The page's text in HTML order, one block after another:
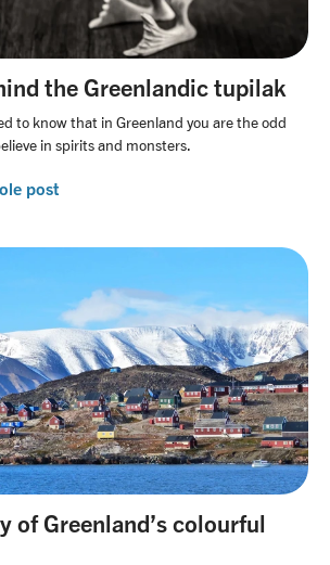
the Greenlandic tupilak
to know that in Greenland you are the odd
in spirits and monsters.
post
of Greenland’s colourful